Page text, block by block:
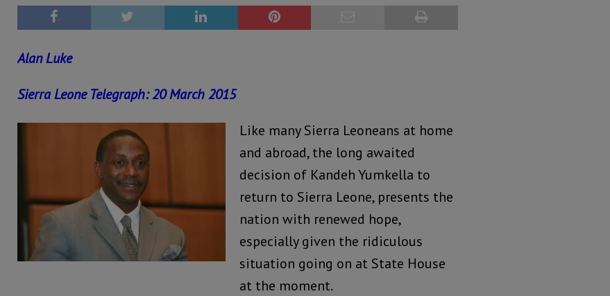
Alan Luke
Sierra Leone Telegraph: 20 March 2015
Like many Sierra Leoneans at home
and abroad, the long awaited
decision of Kandeh Yumkella to
return to Sierra Leone, presents the
nation with renewed hope,
especially given the ridiculous
situation going on at State House
at the moment.